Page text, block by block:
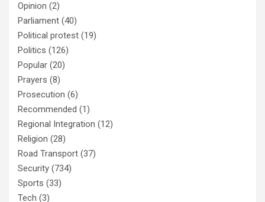
Opinion (2)
Parliament (40)
Political protest (19)
Politics (126)
Popular (20)
Prayers (8)
Prosecution (6)
Recommended (1)
Regional Integration (12)
Religion (28)
Road Transport (37)
Security (734)
Sports (33)
Tech (3)